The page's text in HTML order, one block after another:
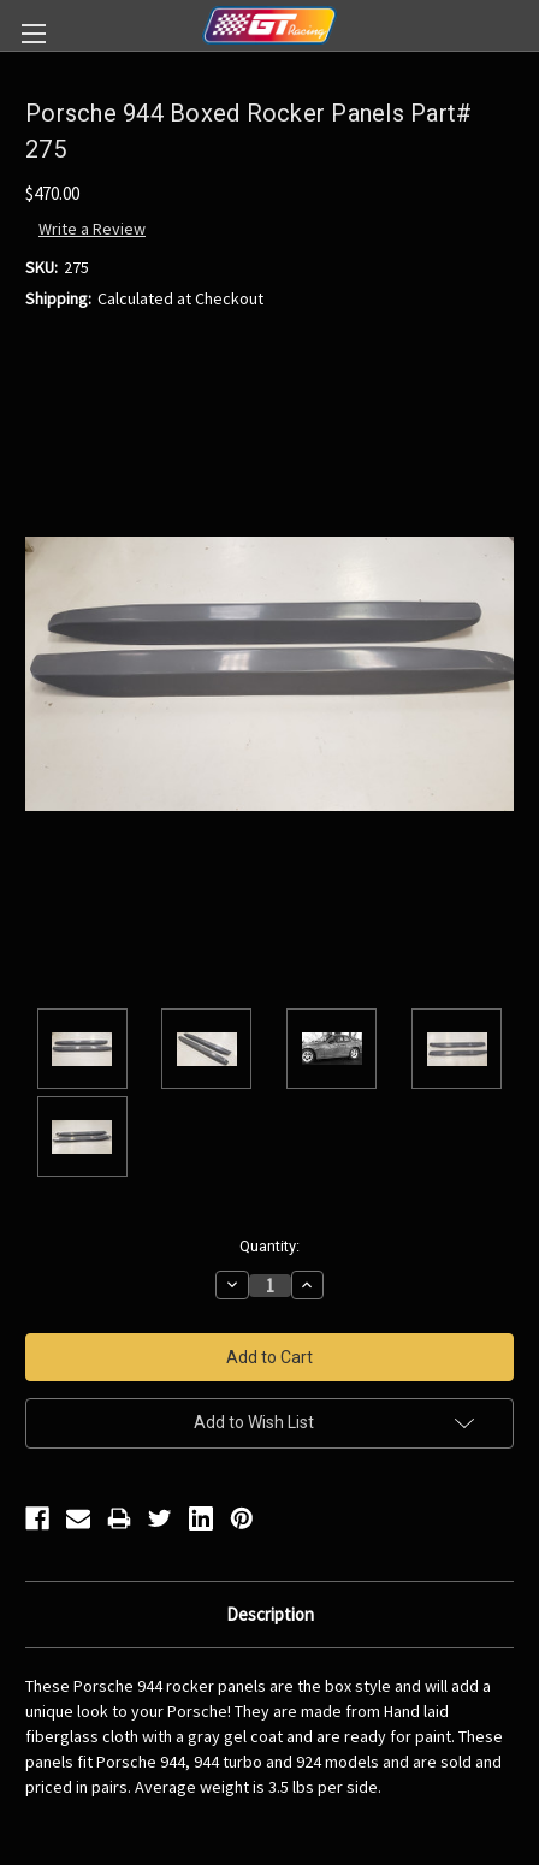
Porsche 944 Boxed Rocker Panels Part#
275
$470.00
Write a Review
SKU: 275
Shipping: Calculated at Checkout
Quantity:
Decrease
Quantity:
Increase
Quantity:
Add to Wish List
Description
These Porsche 944 rocker panels are the box style and will add a
unique look to your Porsche! They are made from Hand laid
fiberglass cloth with a gray gel coat and are ready for paint. These
panels fit Porsche 944, 944 turbo and 924 models and are sold and
priced in pairs. Average weight is 3.5 lbs per side.